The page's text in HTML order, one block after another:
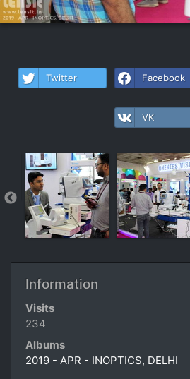
Twitter Facebook
VK
Information
Visits
234
Albums
2019 - APR - INOPTICS, DELHI